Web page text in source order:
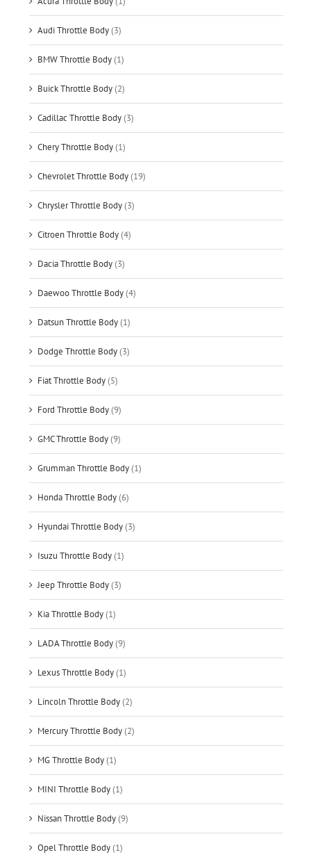
Audi Throttle Body(3)
BMW Throttle Body(1)
Buick Throttle Body(2)
Cadillac Throttle Body(3)
Chery Throttle Body(1)
Chevrolet Throttle Body(19)
Chrysler Throttle Body(3)
Citroen Throttle Body(4)
Dacia Throttle Body(3)
Daewoo Throttle Body(4)
Datsun Throttle Body(1)
Dodge Throttle Body(3)
Fiat Throttle Body(5)
Ford Throttle Body(9)
GMC Throttle Body(9)
Grumman Throttle Body(1)
Honda Throttle Body(6)
Hyundai Throttle Body(3)
Isuzu Throttle Body(1)
Jeep Throttle Body(3)
Kia Throttle Body(1)
LADA Throttle Body(9)
Lexus Throttle Body(1)
Lincoln Throttle Body(2)
Mercury Throttle Body(2)
MG Throttle Body(1)
MINI Throttle Body(1)
Nissan Throttle Body(9)
Opel Throttle Body(1)